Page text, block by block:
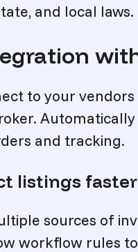
and local laws.
to your
and tracking.
listings faster
sources of
workflow rules